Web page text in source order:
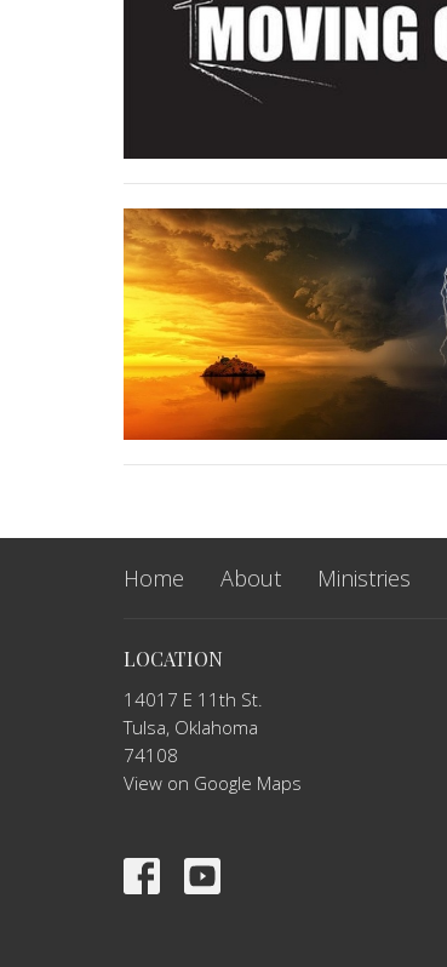
Home About Ministries
LOCATION
14017 E 11th St.
Tulsa, Oklahoma
74108
View on Google Maps